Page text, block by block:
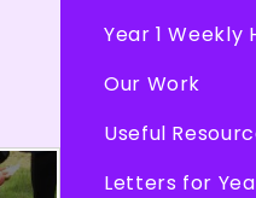
Year 1 Weekly
Our Work
Useful
Letters for